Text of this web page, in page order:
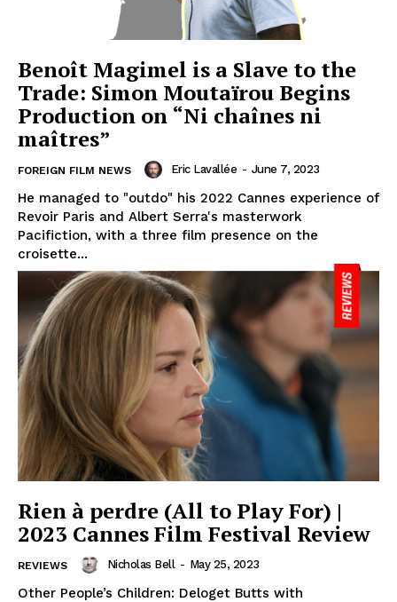
Benoît Magimel is a Slave to the
Trade: Simon Moutaïrou Begins
Production on “Ni chaînes ni
maîtres”
FOREIGN FILM NEWS Eric Lavallée - June 7, 2023
He managed to "outdo" his 2022 Cannes experience of
Revoir Paris and Albert Serra's masterwork
Pacifiction, with a three film presence on the
croisette...
Rien à perdre (All to Play For) |
2023 Cannes Film Festival Review
REVIEWS Nicholas Bell - May 25, 2023
Other People’s Children: Deloget Butts with